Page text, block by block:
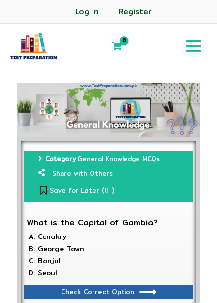
Log In Register
Category:General Knowledge MCQs
Share with Others
Save for Later (0 )
What is the Capital of Gambia?
A: Conakry
B: George Town
C: Banjul
D: Seoul
Check Correct Option